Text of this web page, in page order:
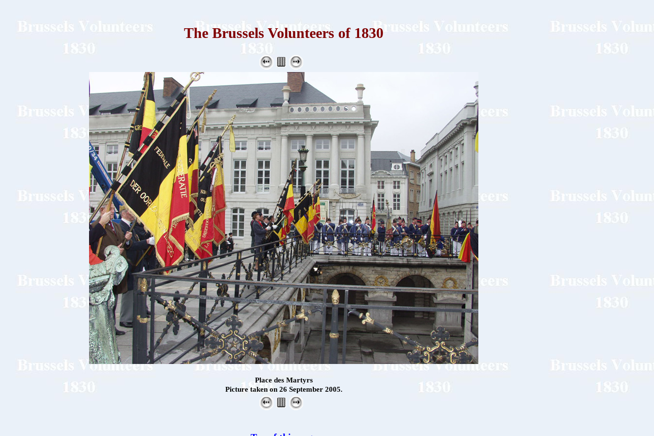
The Brussels Volunteers of 1830
Place des Martyrs
Picture taken on 26 September 2005.